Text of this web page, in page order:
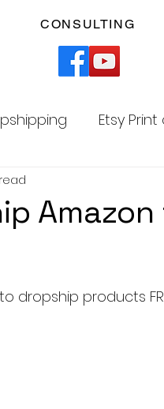
CONSULTING
Etsy
Dropshipping
Affiliates
to dropship products